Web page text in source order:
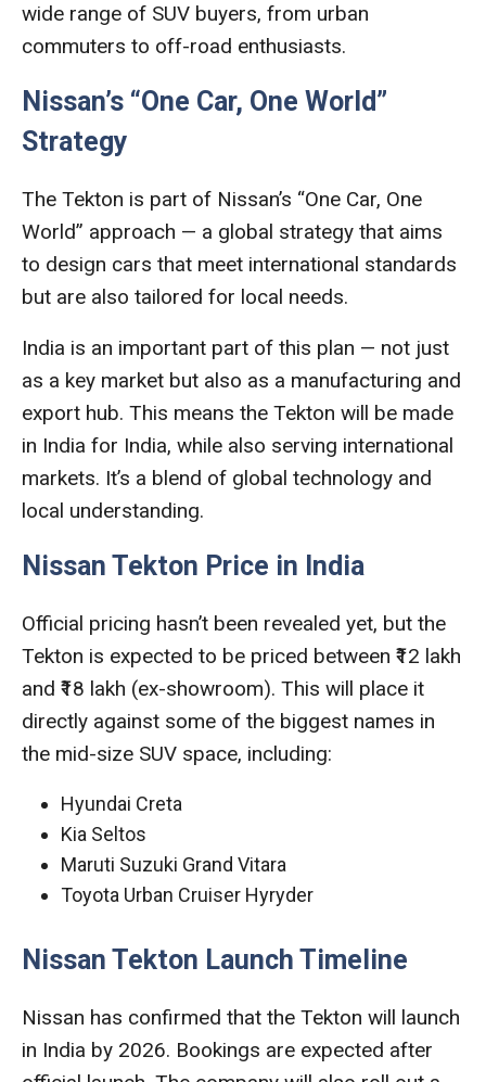
wide range of SUV buyers, from urban
commuters to off-road enthusiasts.
Nissan’s “One Car, One World”
Strategy
The Tekton is part of Nissan’s “One Car, One
World” approach — a global strategy that aims
to design cars that meet international standards
but are also tailored for local needs.
India is an important part of this plan — not just
as a key market but also as a manufacturing and
export hub. This means the Tekton will be made
in India for India, while also serving international
markets. It’s a blend of global technology and
local understanding.
Nissan Tekton Price in India
Official pricing hasn’t been revealed yet, but the
Tekton is expected to be priced between ₹12 lakh
and ₹18 lakh (ex-showroom). This will place it
directly against some of the biggest names in
the mid-size SUV space, including:
Hyundai Creta
Kia Seltos
Maruti Suzuki Grand Vitara
Toyota Urban Cruiser Hyryder
Nissan Tekton Launch Timeline
Nissan has confirmed that the Tekton will launch
in India by 2026. Bookings are expected after